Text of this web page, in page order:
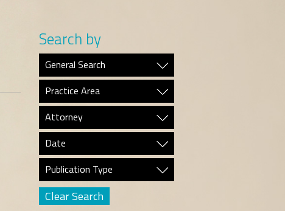
Search by
General Search
Practice Area
Attorney
Date
Publication Type
Clear Search